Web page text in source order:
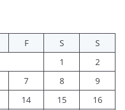
F S
S
1
2
7 8
9
14 15
16